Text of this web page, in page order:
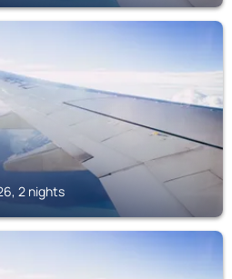
2 nights